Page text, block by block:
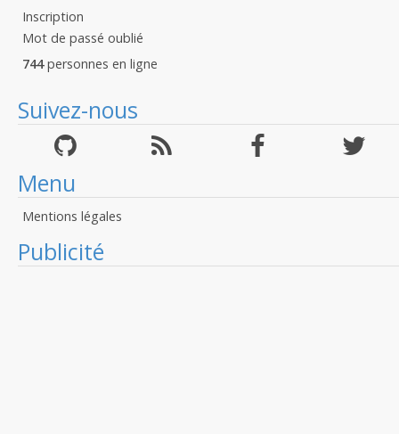
Inscription
Mot de passé oublié
744personnes en ligne
Suivez-nous
Menu
Mentions légales
Publicité